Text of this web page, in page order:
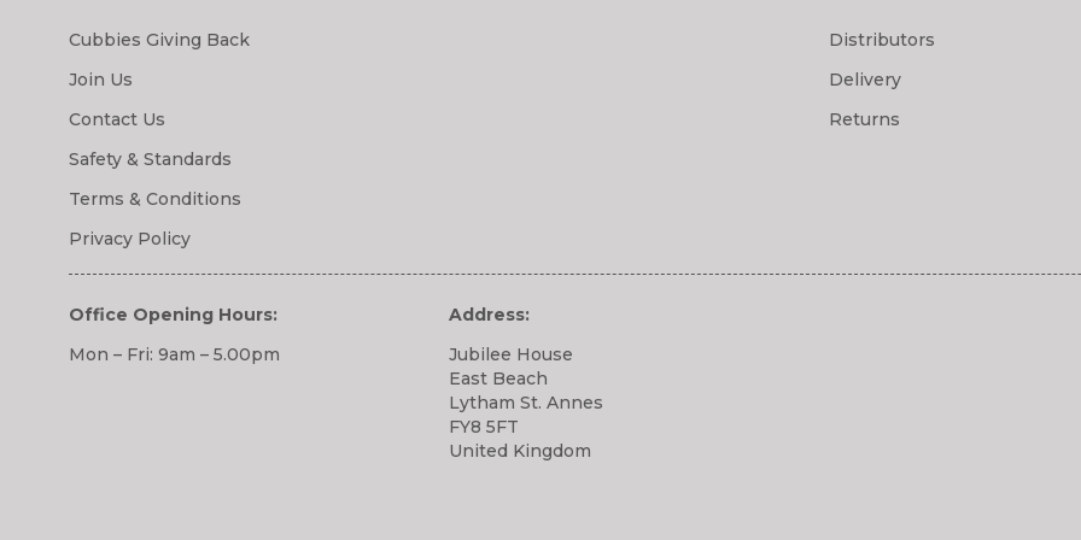
Cubbies Giving Back
Join Us
Contact Us
Distributors
Delivery
Returns
Safety & Standards
Terms & Conditions
Privacy Policy
Office Opening Hours:
Mon – Fri: 9am – 5.00pm
Address:
Jubilee House
East Beach
Lytham St. Annes
FY8 5FT
United Kingdom